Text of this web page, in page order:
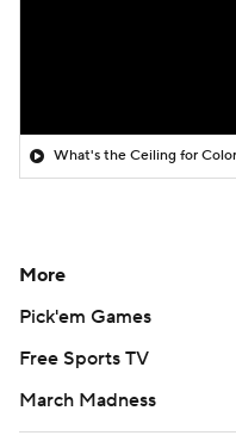
What's the Ceiling for
More
Pick'em Games
Free Sports TV
March Madness